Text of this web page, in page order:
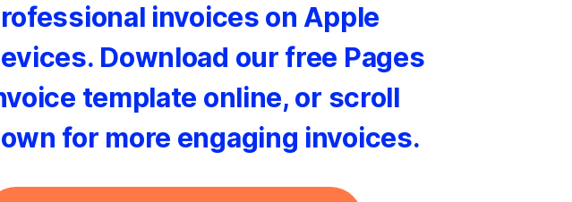
invoices on Apple
Download our free Pages
template online, or scroll
for more engaging invoices.